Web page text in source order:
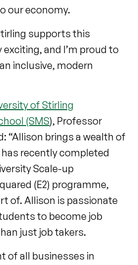
our economy.
supports this
exciting, and I’m proud to
inclusive, modern
of Stirling
(SMS), Professor
“Allison brings a wealth of
recently completed
Scale-up
(E2) programme,
of. Allison is passionate
to become job
just job takers.
of all businesses in